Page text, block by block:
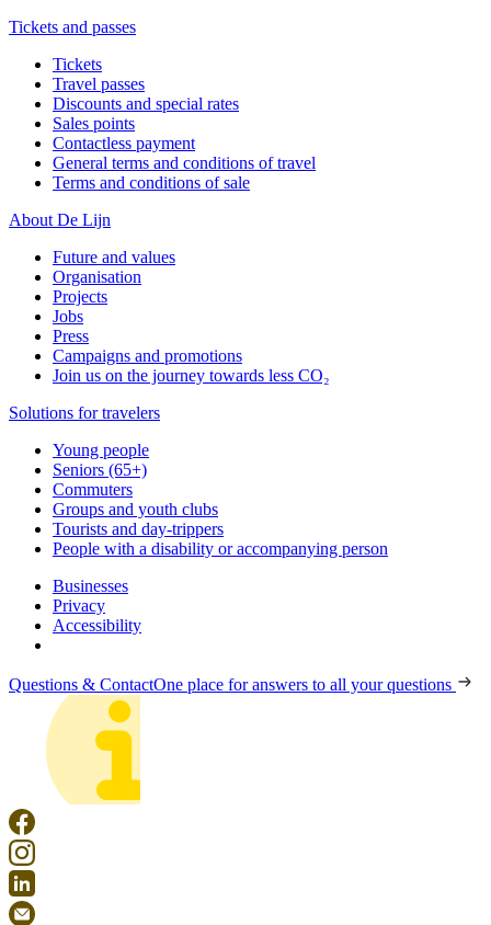
Tickets and passes
Tickets
Travel passes
Discounts and special rates
Sales points
Contactless payment
General terms and conditions of travel
Terms and conditions of sale
About De Lijn
Future and values
Organisation
Projects
Jobs
Press
Campaigns and promotions
Join us on the journey towards less CO₂
Solutions for travelers
Young people
Seniors (65+)
Commuters
Groups and youth clubs
Tourists and day-trippers
People with a disability or accompanying person
Businesses
Privacy
Accessibility
Questions & ContactOne place for answers to all your questions